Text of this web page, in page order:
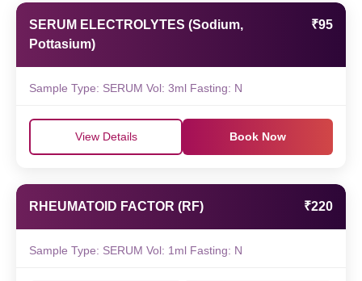
SERUM ELECTROLYTES (Sodium,
Pottasium)
₹95
Sample Type: SERUM Vol: 3ml Fasting: N
View Details Book Now
RHEUMATOID FACTOR (RF) ₹220
Sample Type: SERUM Vol: 1ml Fasting: N